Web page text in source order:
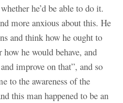
he’d be able to do it.
more anxious about this. He
and think how he ought to
how he would behave, and
improve on that”, and so
to the awareness of the
this man happened to be an